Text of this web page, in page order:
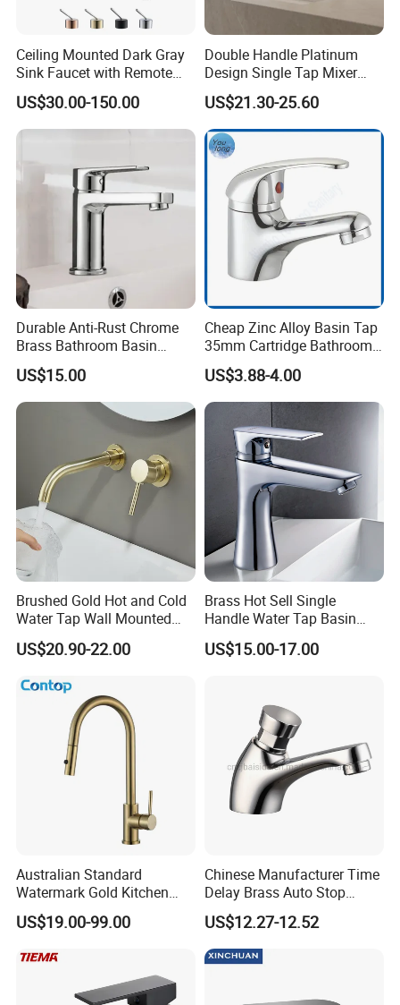
Ceiling Mounted Dark Gray
Sink Faucet with Remote
Control Wash Basin Taps
Water Drop Design Mixer
Tap
US$30.00-150.00
Double Handle Platinum
Design Single Tap Mixer
Tap Fittings Bathroom
Faucet
US$21.30-25.60
Durable Anti-Rust Chrome
Brass Bathroom Basin
Faucet for Luxury Hotel
Vanities
US$15.00
Cheap Zinc Alloy Basin Tap
35mm Cartridge Bathroom
Kitchen Water Faucet
US$3.88-4.00
Brushed Gold Hot and Cold
Water Tap Wall Mounted
Basin Faucet Tap Brass
Body Bathroom Faucet
US$20.90-22.00
Brass Hot Sell Single
Handle Water Tap Basin
Faucet Odn- 69111
US$15.00-17.00
Australian Standard
Watermark Gold Kitchen
Tap Accessories Brass Body
Single Handle Kitchen Mixer
US$19.00-99.00
Chinese Manufacturer Time
Delay Brass Auto Stop
Water Non Concussive
Basin Taps
US$12.27-12.52